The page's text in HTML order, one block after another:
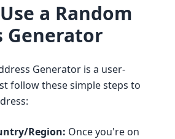
a Random
Generator
Generator is a user-
follow these simple steps to
Region: Once you're on